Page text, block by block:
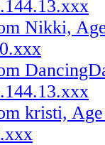
Nikki,
kristi,